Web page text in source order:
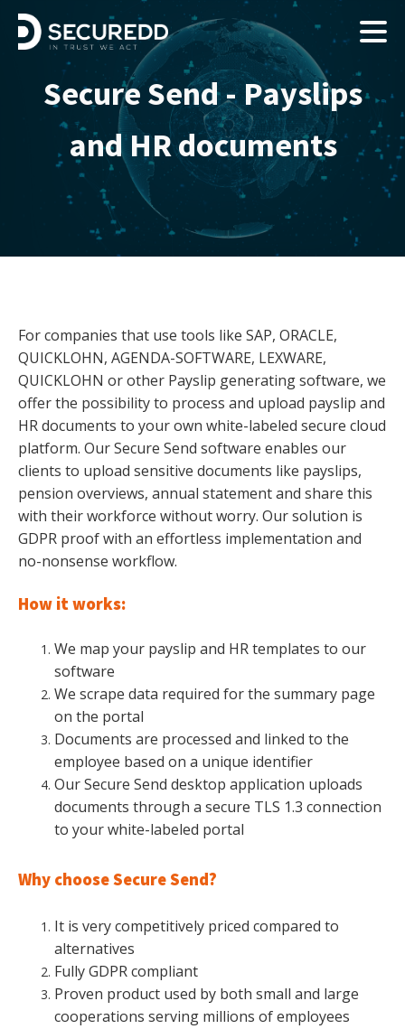
Secure Send - Payslips
and HR documents
For companies that use tools like SAP, ORACLE,
QUICKLOHN, AGENDA-SOFTWARE, LEXWARE,
QUICKLOHN or other Payslip generating software, we
offer the possibility to process and upload payslip and
HR documents to your own white-labeled secure cloud
platform. Our Secure Send software enables our
clients to upload sensitive documents like payslips,
pension overviews, annual statement and share this
with their workforce without worry. Oursolution is
GDPR proof with an effortless implementation and
no-nonsense workflow.
How it works:
We map your payslip and HR templates to our
software
We scrape data required for the summary page
on the portal
Documents are processed and linked to the
employee based on a unique identifier
Our Secure Send desktop application uploads
documents through a secure TLS 1.3 connection
to your white-labeled portal
Why choose Secure Send?
It is very competitively priced compared to
alternatives
Fully GDPR compliant
Proven product used by both small and large
cooperations serving millions of employees